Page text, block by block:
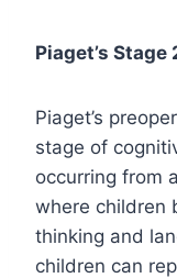
Piaget’s
Piaget’s
stage of
occurring from
where children
thinking and
children can